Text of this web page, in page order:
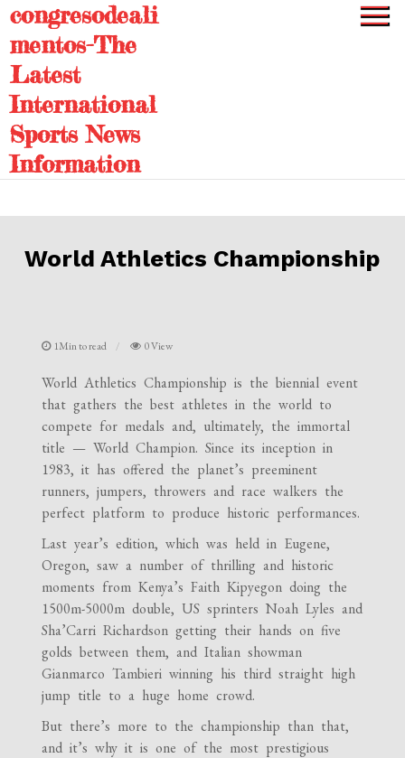
Skip
to
content
congresodeali
mentos-The
Latest
International
Sports News
Information
World Athletics Championship
1Min to read 0 View
World Athletics Championship is the biennial event
that gathers the best athletes in the world to
compete for medals and, ultimately, the immortal
title — World Champion. Since its inception in
1983, it has offered the planet’s preeminent
runners, jumpers, throwers and race walkers the
perfect platform to produce historic performances.
Last year’s edition, which was held in Eugene,
Oregon, saw a number of thrilling and historic
moments from Kenya’s Faith Kipyegon doing the
1500m-5000m double, US sprinters Noah Lyles and
Sha’Carri Richardson getting their hands on five
golds between them, and Italian showman
Gianmarco Tambieri winning his third straight high
jump title to a huge home crowd.
But there’s more to the championship than that,
and it’s why it is one of the most prestigious